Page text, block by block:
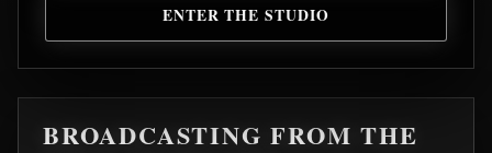
ENTER THE STUDIO
BROADCASTING FROM THE